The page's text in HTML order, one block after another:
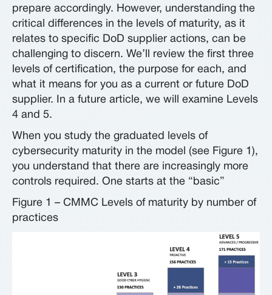
prepare accordingly. However, understanding the
critical differences in the levels of maturity, as it
relates to specific DoD supplier actions, can be
challenging to discern. We’ll review the first three
levels of certification, the purpose for each, and
what it means for you as a current or future DoD
supplier. In a future article, we will examine Levels
4 and 5.
When you study the graduated levels of
cybersecurity maturity in the model (see Figure 1),
you understand that there are increasingly more
controls required. One starts at the “basic”
Figure 1 – CMMC Levels of maturity by number of
practices